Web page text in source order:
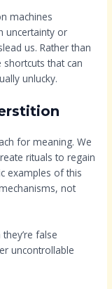
machines
uncertainty or
us. Rather than
that can
unlucky.
for meaning. We
rituals to regain
examples of this
not
false
uncontrollable